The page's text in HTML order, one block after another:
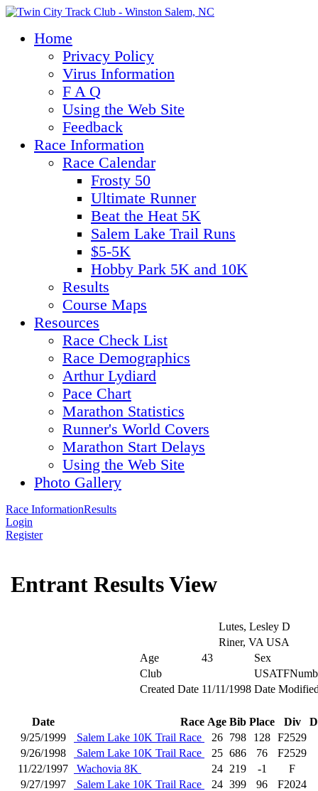
Home
Privacy Policy
Virus Information
F A Q
Using the Web Site
Feedback
Race Information
Race Calendar
Frosty 50
Ultimate Runner
Beat the Heat 5K
Salem Lake Trail Runs
$5-5K
Hobby Park 5K and 10K
Results
Course Maps
Resources
Race Check List
Race Demographics
Arthur Lydiard
Pace Chart
Marathon Statistics
Runner's World Covers
Marathon Start Delays
Using the Web Site
Photo Gallery
Race InformationResults
Login
Register
Entrant Results View
Lutes, Lesley D
Riner, VA USA
Age
43
Sex
Club
Created Date 11/11/1998 Date
Date Race Age Bib Place Div
9/25/1999
Salem Lake 10K Trail Race 26 798 128 F2529
9/26/1998
Salem Lake 10K Trail Race 25 686 76
F2529
11/22/1997
Wachovia 8K 24 219 -1
F
9/27/1997
Salem Lake 10K Trail Race 24 399 96
F2024